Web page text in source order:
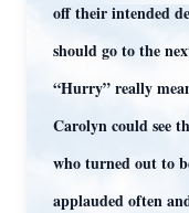
off their intended
should go to the
“Hurry” really
Carolyn could see
who turned out to
applauded often